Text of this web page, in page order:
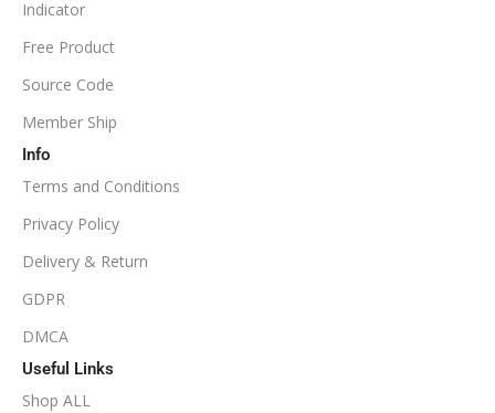
MINIMUM / RECOMMENDED LEVERAGE
SETUP FILES
PRODUCT TYPE
Indicator
Free Product
Source Code
Member Ship
Info
Terms and Conditions
Privacy Policy
Delivery & Return
GDPR
DMCA
Useful Links
Shop ALL